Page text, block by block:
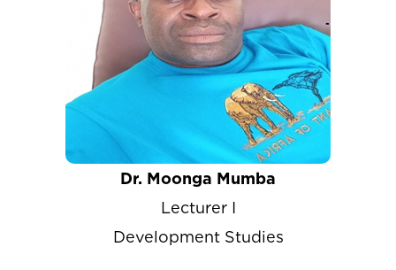
Dr. Moonga Mumba
Lecturer I
Development Studies